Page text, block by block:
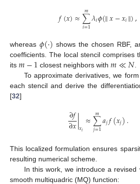
𝑓(𝑥)≈∑
𝑖=1
𝑚𝜆𝑖𝜙(∥𝑥−𝑥𝑖∥),
whereas 𝜙(·) shows the chosen RBF,
coefficients. The local stencil comprises
its 𝑚−1 closest neighbors with𝑚≪𝑁
To approximate derivatives, we
each stencil and derive the
[32]
∂𝑓
∂𝑥|𝑥𝑖 ≈∑
𝑗=1
𝑚𝑎𝑗𝑓(𝑥𝑗).
This localized formulation ensures
resulting numerical scheme.
In this work, we introduce a revised
smooth multiquadric (MQ) function: